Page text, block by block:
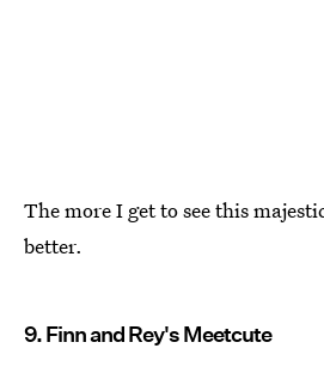
The more I get to see this
better.
9. Finn and Rey's Meetcute